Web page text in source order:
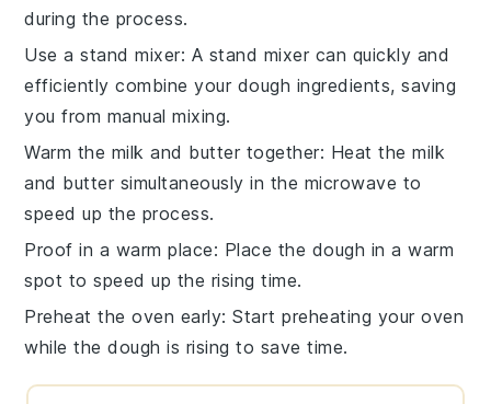
during the process.
Use a stand mixer: A stand mixer can quickly and
efficiently combine your dough ingredients, saving
you from manual mixing.
Warm the milk and butter together: Heat themilk
and butter simultaneously in the microwave to
speed up the process.
Proof in a warm place: Place the dough in a warm
spot to speed up the rising time.
Preheat the oven early: Start preheating youroven
while the dough is rising to save time.